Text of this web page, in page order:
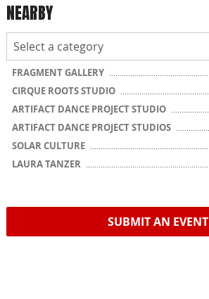
NEARBY
FRAGMENT GALLERY
CIRQUE ROOTS STUDIO
ARTIFACT DANCE PROJECT STUDIO
ARTIFACT DANCE PROJECT STUDIOS
SOLAR CULTURE
LAURA TANZER
SUBMIT AN EVENT